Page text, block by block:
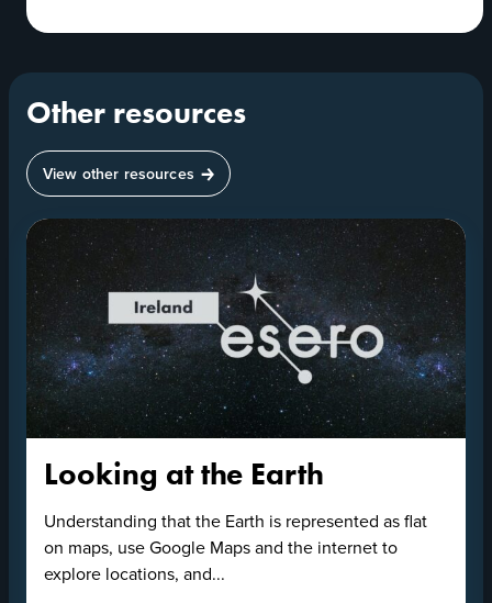
Other resources
View other resources
Looking at the Earth
Understanding that the Earth is represented as flat
on maps, use Google Maps and the internet to
explore locations, and...